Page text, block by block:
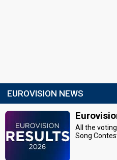
EUROVISION NEWS
All the
Song